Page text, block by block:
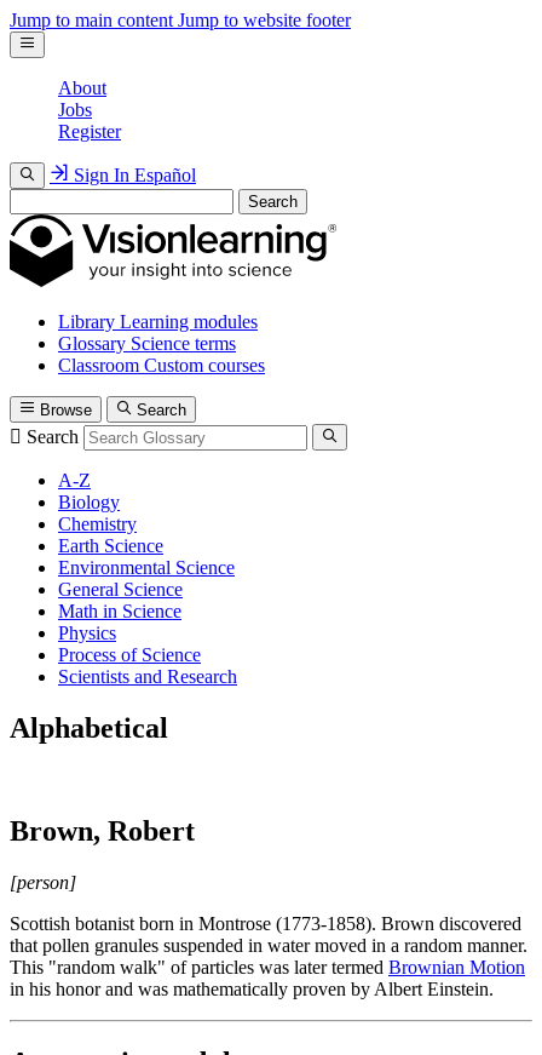
Jump to main content Jump to website footer
About
Jobs
Register
Sign In Español
Search
Library Learning modules
Glossary Science terms
Classroom Custom courses
Browse Search
Search
A-Z
Biology
Chemistry
Earth Science
Environmental Science
General Science
Math in Science
Physics
Process of Science
Scientists and Research
Alphabetical
Brown, Robert
[person]
Scottish botanist born in Montrose (1773-1858). Brown discovered
that pollen granules suspended in water moved in a random manner.
This "random walk" of particles was later termed Brownian Motion
in his honor and was mathematically proven by Albert Einstein.